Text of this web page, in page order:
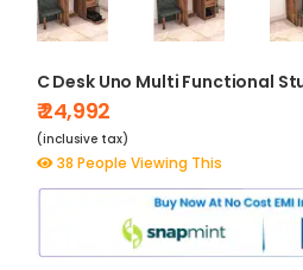
C Desk Uno Multi Functional
₹ 24,992
(inclusive tax)
38 People Viewing This